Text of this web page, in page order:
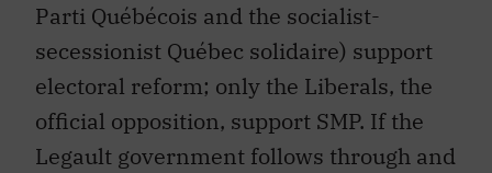
Parti Québécois and the socialist-
secessionist Québec solidaire) support
electoral reform; only the Liberals, the
official opposition, support SMP. If the
Legault government follows through and